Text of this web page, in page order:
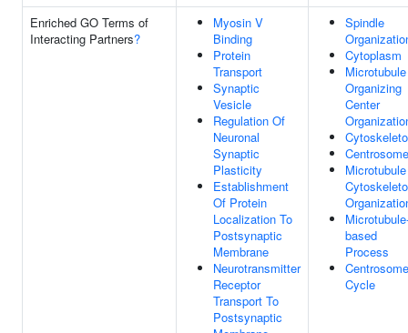
Enriched GO Terms of
Interacting Partners?
Myosin V
Binding
Protein
Transport
Synaptic
Vesicle
Regulation Of
Neuronal
Synaptic
Plasticity
Establishment
Of Protein
Localization To
Postsynaptic
Membrane
Neurotransmitter
Receptor
Transport To
Postsynaptic
Spindle
Cytoplasm
Microtubule
Organizing
Center
Centrosome
Microtubule
based
Process
Centrosome
Cycle